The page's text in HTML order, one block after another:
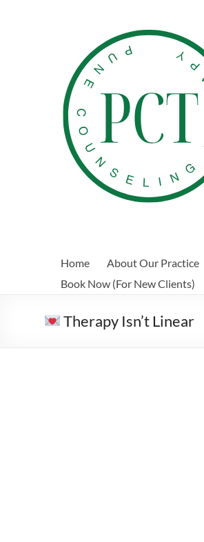
Home About Our Practice
Book Now (For New Clients)
Therapy Isn’t Linear